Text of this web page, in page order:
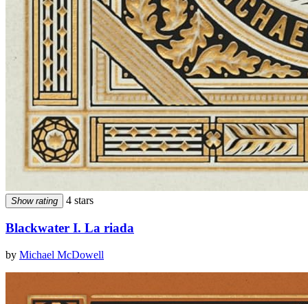
Show rating 4 stars
Blackwater I. La riada
by Michael McDowell